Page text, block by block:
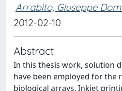
Arrabito, Giuseppe
2012-02-10
Abstract
In this thesis work, solution
have been employed for the
biological arrays. Inkjet